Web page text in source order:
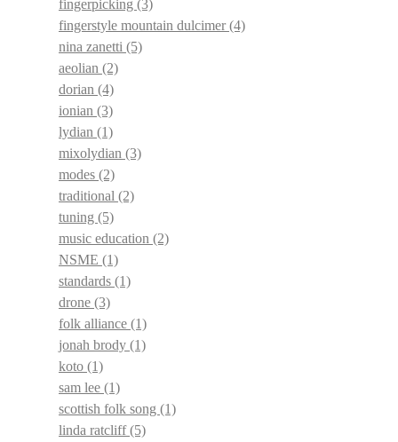
fingerpicking (3)
fingerstyle mountain dulcimer(4)
nina zanetti (5)
aeolian (2)
dorian (4)
ionian (3)
lydian (1)
mixolydian (3)
modes (2)
traditional (2)
tuning (5)
music education (2)
NSME (1)
standards (1)
drone (3)
folk alliance (1)
jonah brody (1)
koto (1)
sam lee (1)
scottish folk song (1)
linda ratcliff(5)